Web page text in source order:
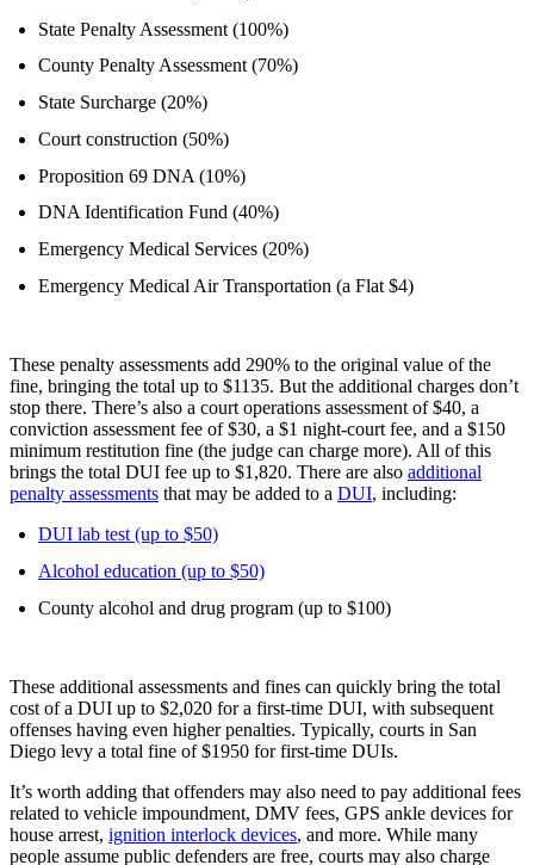
State Penalty Assessment (100%)
County Penalty Assessment (70%)
State Surcharge (20%)
Court construction (50%)
Proposition 69 DNA (10%)
DNA Identification Fund (40%)
Emergency Medical Services (20%)
Emergency Medical Air Transportation (a Flat $4)
These penalty assessments add 290% to the original value of the
fine, bringing the total up to $1135. But the additional charges don’t
stop there. There’s also a court operations assessment of $40, a
conviction assessment fee of $30, a $1 night-court fee, and a $150
minimum restitution fine (the judge can charge more). All of this
brings the total DUI fee up to $1,820. There are also additional
penalty assessments that may be added to a DUI, including:
DUI lab test (up to $50)
Alcohol education (up to $50)
County alcohol and drug program (up to $100)
These additional assessments and fines can quickly bring the total
cost of a DUI up to $2,020 for a first-time DUI, with subsequent
offenses having even higher penalties. Typically, courts in San
Diego levy a total fine of $1950 for first-time DUIs.
It’s worth adding that offenders may also need to pay additional fees
related to vehicle impoundment, DMV fees, GPS ankle devices for
house arrest, ignition interlock devices, and more. While many
people assume public defenders are free, courts may also charge